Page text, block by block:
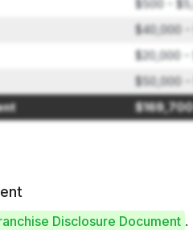
$500 -
$40,000
$20,000
$50,000
Disclosure Document .